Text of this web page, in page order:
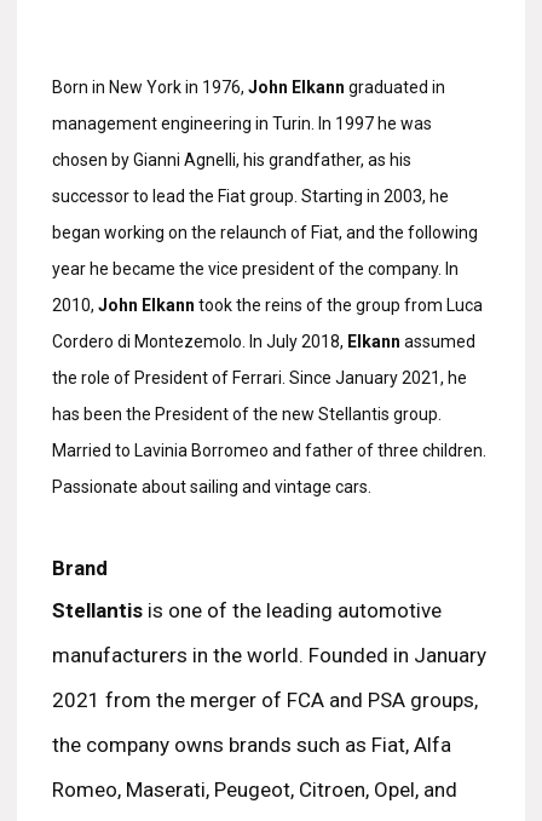
Born in New York in 1976, John Elkann graduated in
management engineering in Turin. In 1997 he was
chosen by Gianni Agnelli, his grandfather, as his
successor to lead the Fiat group. Starting in 2003, he
began working on the relaunch of Fiat, and the following
year he became the vice president of the company. In
2010, John Elkann took the reins of the group from Luca
Cordero di Montezemolo. In July 2018, Elkann assumed
the role of President of Ferrari. Since January 2021, he
has been the President of the new Stellantis group.
Married to Lavinia Borromeo and father of three children.
Passionate about sailing and vintage cars.
Brand
Stellantis is one of the leading automotive
manufacturers in the world. Founded in January
2021 from the merger of FCA and PSA groups,
the company owns brands such as Fiat, Alfa
Romeo, Maserati, Peugeot, Citroen, Opel, and